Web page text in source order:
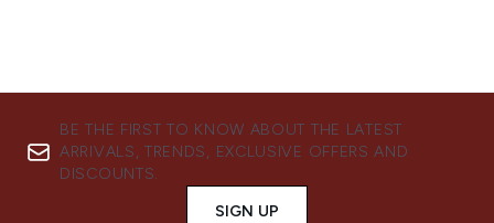
BE THE FIRST TO KNOW ABOUT THE LATEST
ARRIVALS, TRENDS, EXCLUSIVE OFFERS AND
DISCOUNTS.
SIGN UP